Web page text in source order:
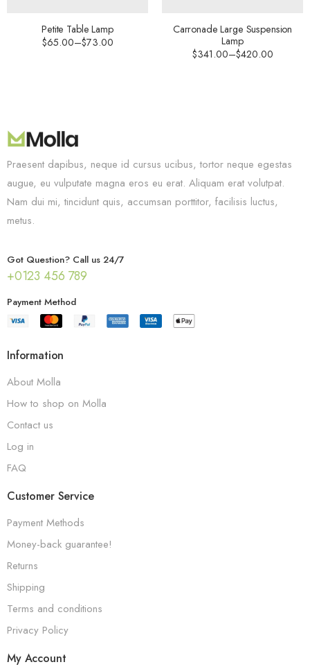
Petite Table Lamp
$65.00–$73.00
Carronade Large Suspension
Lamp
$341.00–$420.00
Praesent dapibus, neque id cursus ucibus, tortor neque egestas
augue, eu vulputate magna eros eu erat. Aliquam erat volutpat.
Nam dui mi, tincidunt quis, accumsan porttitor, facilisis luctus,
metus.
Got Question? Call us 24/7
+0123 456 789
Payment Method
Information
About Molla
How to shop on Molla
Contact us
Log in
FAQ
Customer Service
Payment Methods
Money-back guarantee!
Returns
Shipping
Terms and conditions
Privacy Policy
My Account